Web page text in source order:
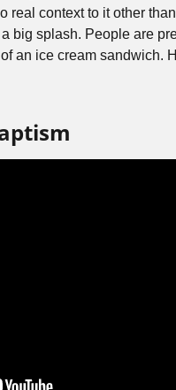
real context to it other
big splash. People are
an ice cream sandwich.